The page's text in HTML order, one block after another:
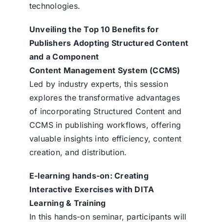
technologies.
Unveiling the Top 10 Benefits for
Publishers Adopting Structured Content
and a Component
Content Management System (CCMS)
Led by industry experts, this session
explores the transformative advantages
of incorporating Structured Content and
CCMS in publishing workflows, offering
valuable insights into efficiency, content
creation, and distribution.
E-learning hands-on: Creating
Interactive Exercises with DITA
Learning & Training
In this hands-on seminar, participants will